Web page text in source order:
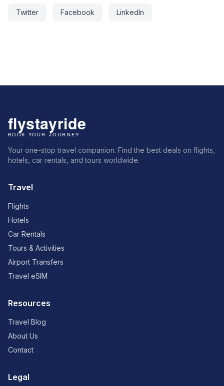
Twitter Facebook LinkedIn
Your one-stop travel companion. Find the best deals on flights,
hotels, car rentals, and tours worldwide.
Travel
Flights
Hotels
Car Rentals
Tours & Activities
Airport Transfers
Travel eSIM
Resources
Travel Blog
About Us
Contact
Legal